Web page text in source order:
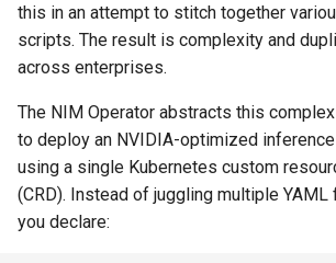
Amazon EKS v1.26
Amazon EKS v1.27
Amazon EKS v1.28
Amazon EKS v1.29
this in an attempt to stitch together
scripts. The result is complexity and
across enterprises.
The NIM Operator abstracts this
to deploy an NVIDIA-optimized
using a single Kubernetes custom
(CRD). Instead of juggling multiple
you declare: